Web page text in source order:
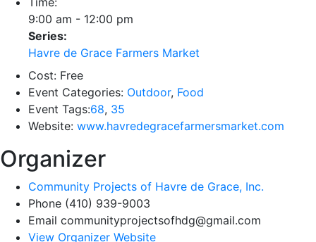
9:00 am - 12:00 pm
Series:
Havre de Grace Farmers Market
Cost: Free
Event Categories: Outdoor, Food
Event Tags:68, 35
Website: www.havredegracefarmersmarket.com
Organizer
Community Projects of Havre de Grace, Inc.
Phone (410) 939-9003
Email communityprojectsofhdg@gmail.com
View Organizer Website